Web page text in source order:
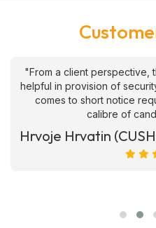
"From a client perspective,
helpful in provision of
comes to short notice
calibre of
Hrvoje Hrvatin